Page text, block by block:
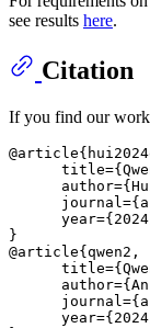
see results here.
Citation
If you find our work
}
@article{qwen2,